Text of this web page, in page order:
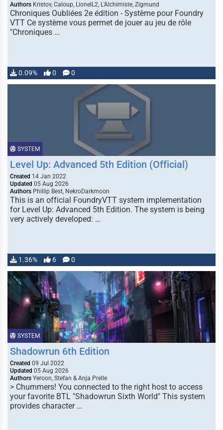
Authors Kristov, Caloup, LionelL2, L'Alchimiste, Zigmund
Chroniques Oubliées 2e édition - Système pour Foundry
VTT Ce système vous permet de jouer au jeu de rôle
"Chroniques …
0.09% 0 0
SYSTEM
Level Up: Advanced 5th Edition (Official)
Created 14 Jan 2022
Updated 05 Aug 2026
Authors Phillip Best, NekroDarkmoon
This is an official FoundryVTT system implementation
for Level Up: Advanced 5th Edition. The system is being
very actively developed: …
1.36% 6 0
SYSTEM
Shadowrun 6th Edition
Created 09 Jul 2022
Updated 05 Aug 2026
Authors Yeroon, Stefan & Anja Prelle
> Chummers! You connected to the right host to access
your favorite BTL "Shadowrun Sixth World" This system
provides character …